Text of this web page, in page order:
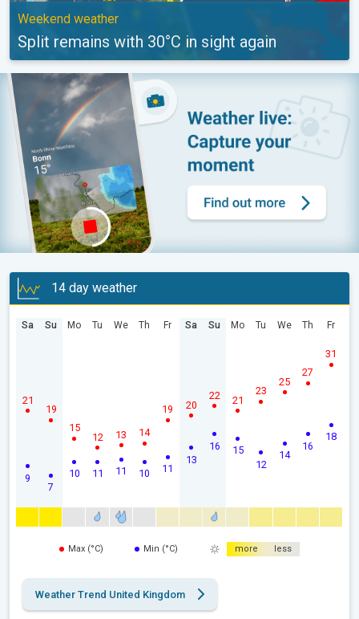
Weekend weather
Split remains with 30°C in sight again
14 day weather
Sa
9
21
Su
7
19
Mo
10
15
Tu
11
12
We
11
13
Th
10
14
Fr
11
19
Sa
13
20
Su
16
22
Mo
15
21
Tu
12
23
We
14
25
Th
16
27
Fr
18
31
Max (°C) Min (°C) more less
Weather Trend United Kingdom